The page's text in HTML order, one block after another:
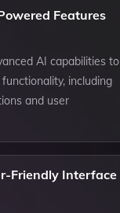
Features
AI capabilities to
including
and user
Friendly Interface